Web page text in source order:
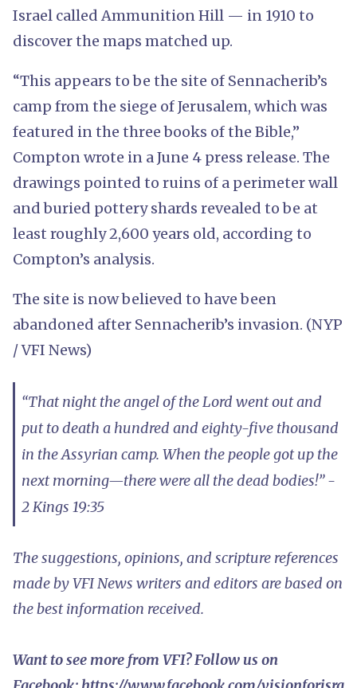
Israel called Ammunition Hill — in 1910 to
discover the maps matched up.
“This appears to be the site of Sennacherib’s
camp from the siege of Jerusalem, which was
featured in the three books of the Bible,”
Compton wrote in a June 4 press release. The
drawings pointed to ruins of a perimeter wall
and buried pottery shards revealed to be at
least roughly 2,600 years old, according to
Compton’s analysis.
The site is now believed to have been
abandoned after Sennacherib’s invasion. (NYP
/ VFI News)
“That night the angel of the Lord went out and
put to death a hundred and eighty-five thousand
in the Assyrian camp. When the people got up the
next morning—there were all the dead bodies!” -
2 Kings 19:35
The suggestions, opinions, and scripture references
made by VFI News writers and editors are based on
the best information received.
Want to see more from VFI? Follow us on